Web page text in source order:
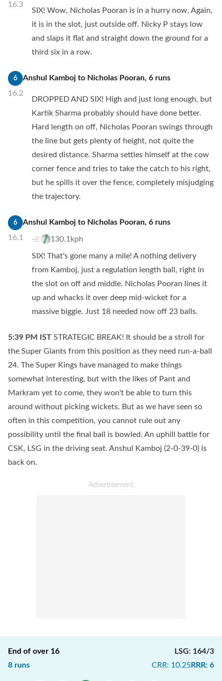
16.3
SIX! Wow, Nicholas Pooran is in a hurry now. Again,
it is in the slot, just outside off. Nicky P stays low
and slaps it flat and straight down the ground for a
third six in a row.
6
16.2
Anshul Kamboj to Nicholas Pooran, 6 runs
DROPPED AND SIX! High and just long enough, but
Kartik Sharma probably should have done better.
Hard length on off, Nicholas Pooran swings through
the line but gets plenty of height, not quite the
desired distance. Sharma settles himself at the cow
corner fence and tries to take the catch to his right,
but he spills it over the fence, completely misjudging
the trajectory.
6
16.1
Anshul Kamboj to Nicholas Pooran, 6 runs
130.1kph
SIX! That's gone many a mile! A nothing delivery
from Kamboj, just a regulation length ball, right in
the slot on off and middle. Nicholas Pooran lines it
up and whacks it over deep mid-wicket for a
massive biggie. Just 18 needed now off 23 balls.
5:39 PM IST STRATEGIC BREAK! It should be a stroll for
the Super Giants from this position as they need run-a-ball
24. The Super Kings have managed to make things
somewhat interesting, but with the likes of Pant and
Markram yet to come, they won't be able to turn this
around without picking wickets. But as we have seen so
often in this competition, you cannot rule out any
possibility until the final ball is bowled. An uphill battle for
CSK, LSG in the driving seat. Anshul Kamboj (2-0-39-0) is
back on.
End of over 16
8 runs
LSG: 164/3
CRR: 10.25RRR: 6